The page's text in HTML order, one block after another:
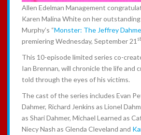
Allen Edelman Management
Karen Malina White on her outstanding
Murphy’s “Monster: The Jeffrey
premiering Wednesday, September 21 st
This 10-episode limited series co-
Ian Brennan, will chronicle the life and
told through the eyes of his victims.
The cast of the series includes Evan
Dahmer, Richard Jenkins as Lionel
as Shari Dahmer, Michael Learned as
Niecy Nash as Glenda Cleveland and